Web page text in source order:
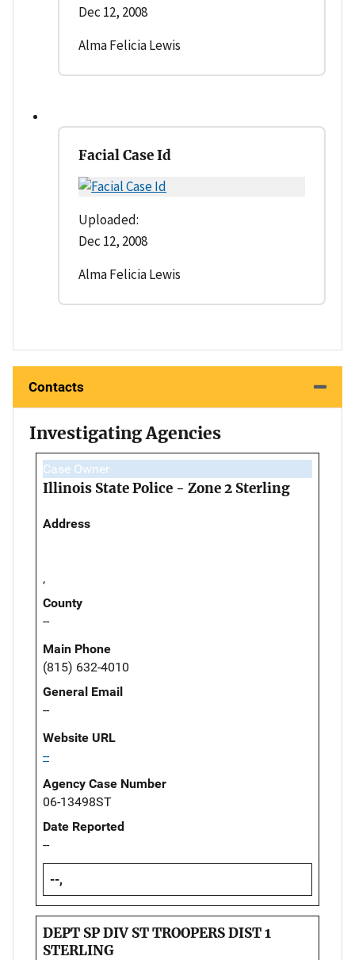
Dec 12, 2008
Alma Felicia Lewis
Facial Case Id
Uploaded:
Dec 12, 2008
Alma Felicia Lewis
Contacts
Investigating Agencies
Case Owner
Illinois State Police - Zone 2 Sterling
Address
,
County
--
Main Phone
(815) 632-4010
General Email
--
Website URL
--
Agency Case Number
06-13498ST
Date Reported
--
--,
DEPT SP DIV ST TROOPERS DIST 1
STERLING